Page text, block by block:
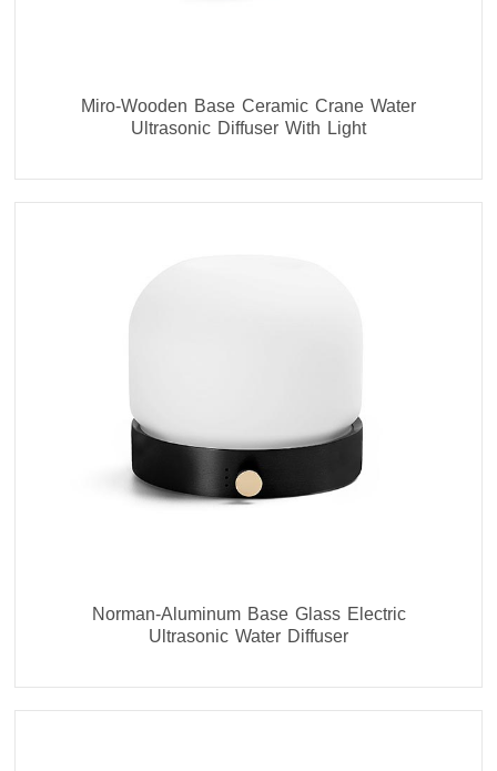
Miro-Wooden Base Ceramic Crane Water
Ultrasonic Diffuser With Light
Norman-Aluminum Base Glass Electric
Ultrasonic Water Diffuser